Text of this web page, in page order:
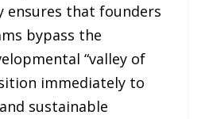
ensures that founders
bypass the
“valley of
immediately to
sustainable